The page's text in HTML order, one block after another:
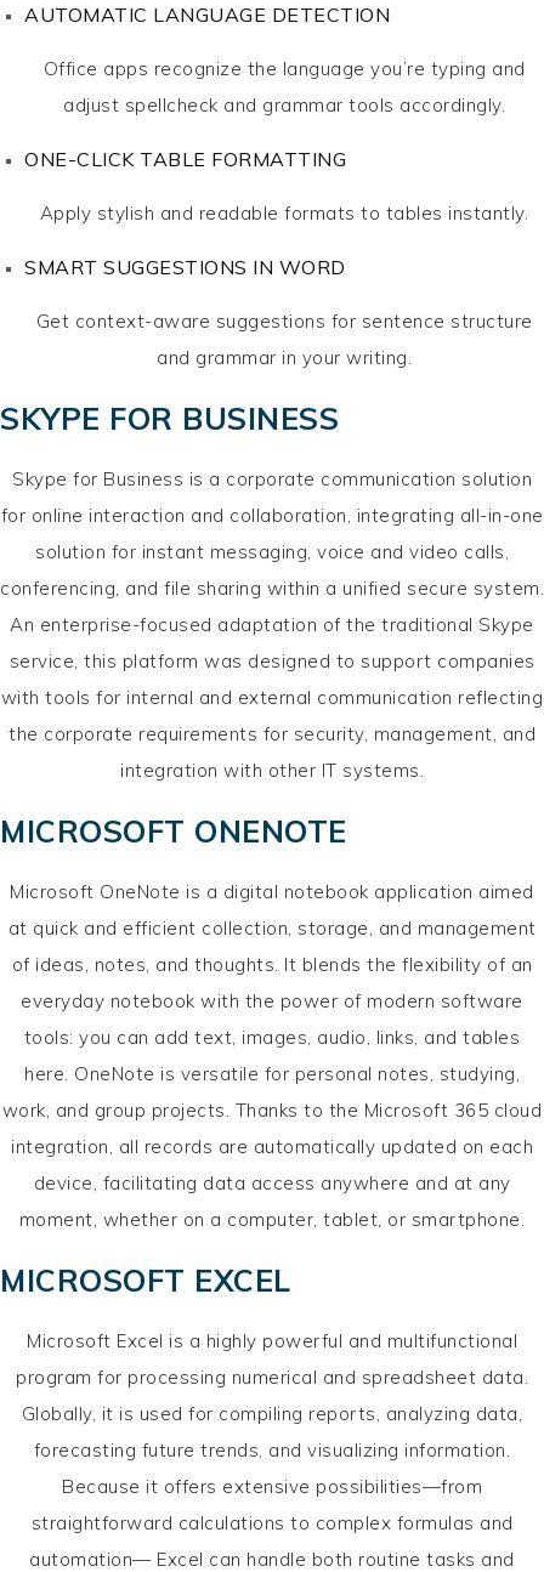
AUTOMATIC LANGUAGE DETECTION
Office apps recognize the language you’re typing and
adjust spellcheck and grammar tools accordingly.
ONE-CLICK TABLE FORMATTING
Apply stylish and readable formats to tables instantly.
SMART SUGGESTIONS IN WORD
Get context-aware suggestions for sentence structure
and grammar in your writing.
SKYPE FOR BUSINESS
Skype for Business is a corporate communication solution
for online interaction and collaboration, integrating all-in-one
solution for instant messaging, voice and video calls,
conferencing, and file sharing within a unified secure system.
An enterprise-focused adaptation of the traditional Skype
service, this platform was designed to support companies
with tools for internal and external communication reflecting
the corporate requirements for security, management, and
integration with other IT systems.
MICROSOFT ONENOTE
Microsoft OneNote is a digital notebook application aimed
at quick and efficient collection, storage, and management
of ideas, notes, and thoughts. It blends the flexibility of an
everyday notebook with the power of modern software
tools: you can add text, images, audio, links, and tables
here. OneNote is versatile for personal notes, studying,
work, and group projects. Thanks to the Microsoft 365 cloud
integration, all records are automatically updated on each
device, facilitating data access anywhere and at any
moment, whether on a computer, tablet, or smartphone.
MICROSOFT EXCEL
Microsoft Excel is a highly powerful and multifunctional
program for processing numerical and spreadsheet data.
Globally, it is used for compiling reports, analyzing data,
forecasting future trends, and visualizing information.
Because it offers extensive possibilities—from
straightforward calculations to complex formulas and
automation— Excel can handle both routine tasks and